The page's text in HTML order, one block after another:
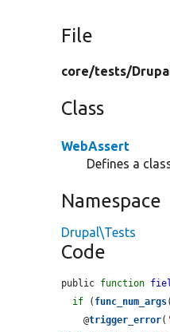
File
core/tests/
Class
WebAssert
Defines a
Namespace
Drupal\Tests
Code
public function
if ( func_num_args
    @
trigger_error(